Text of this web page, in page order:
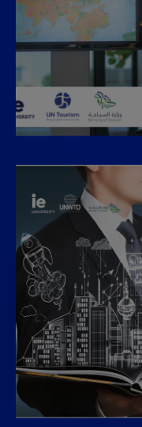
Develop robust
destinations,
competitive
implementation.